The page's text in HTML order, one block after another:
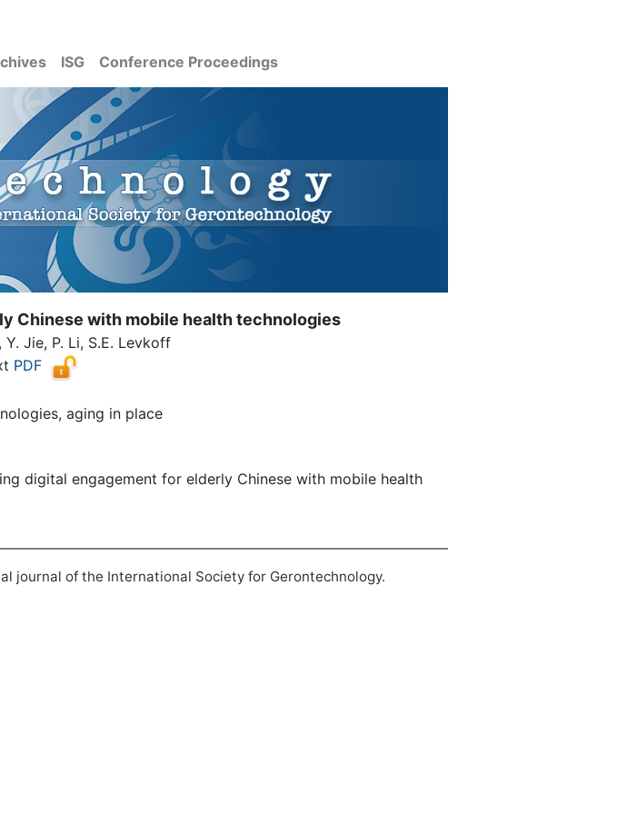
ISG Conference Proceedings
Chinese with mobile health technologies
Y. Jie, P. Li, S.E. Levkoff
PDF
aging in place
digital engagement for elderly Chinese with mobile health
journal of the International Society for Gerontechnology.